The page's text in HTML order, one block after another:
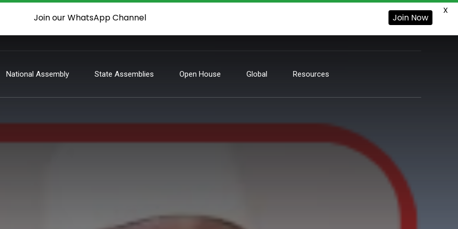
National Assembly State Assemblies Open House Global Resources
Join our WhatsApp Channel Join Now
X